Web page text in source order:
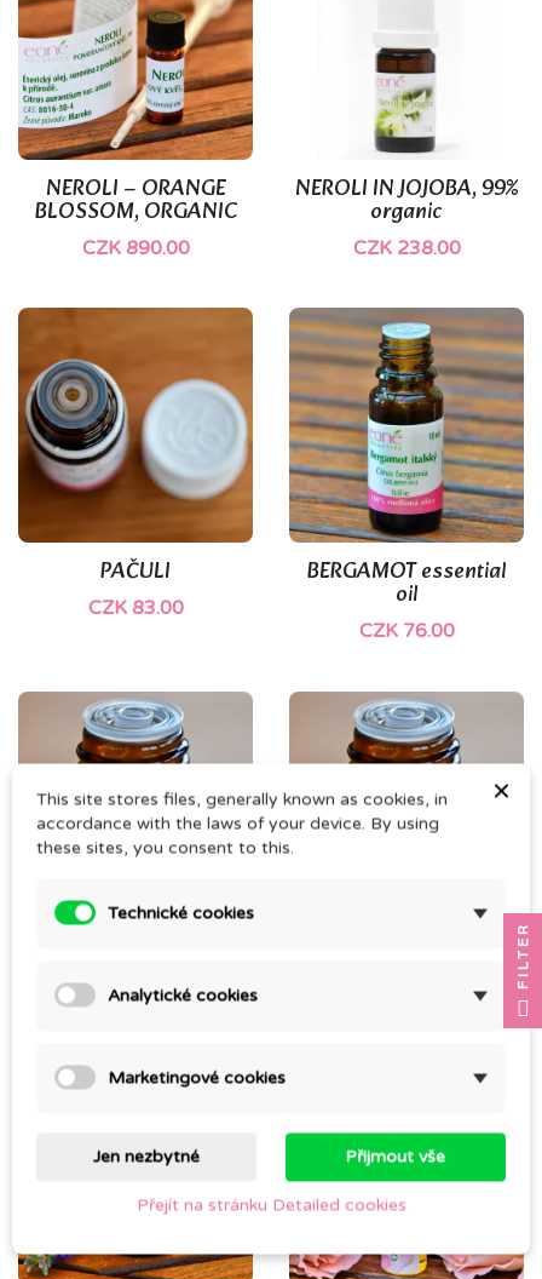
NEROLI – ORANGE
BLOSSOM, ORGANIC
CZK 890.00
NEROLI IN JOJOBA, 99%
organic
CZK 238.00
PAČULI
CZK 83.00
BERGAMOT essential
oil
CZK 76.00
CZK 299.00
×
This site stores files, generally known as cookies, in
accordance with the laws of your device. By using
these sites, you consent to this.
Technické cookies
Analytické cookies
Marketingové cookies
Jen nezbytné Přijmout vše
Přejít na stránku Detailed cookies
FILTER